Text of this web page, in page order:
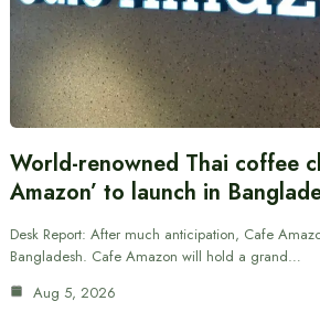
World-renowned Thai coffee
Amazon’ to launch in
Desk Report: After much anticipation, Cafe
Bangladesh. Cafe Amazon will hold a grand…
Aug 5, 2026